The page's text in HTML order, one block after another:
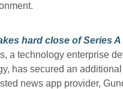
hard close of Series A
a technology enterprise
has secured an
news app provider,